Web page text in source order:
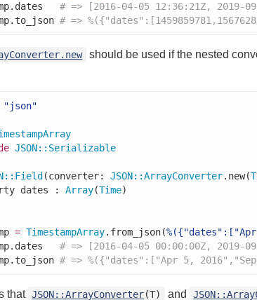
# => [2016-04-05 12:36:21Z, 2019-
# =>
should be used if the nested
"json"
JSON:: Serializable
:: Field (converter: JSON::ArrayConverter.new(
dates :
Array(Time
= TimestampArray.from_json(
# => [2016-04-05 00:00:00Z, 2019-
# => %({"dates":["Apr 5,
that JSON::ArrayConverter(T) and